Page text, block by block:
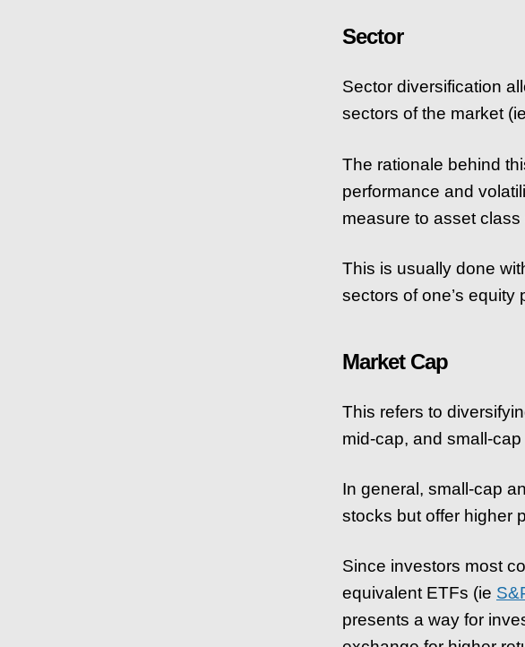
Sector
Sector diversification
sectors of the market
The rationale behind
performance and
measure to asset
This is usually done
sectors of one’s equity
Market Cap
This refers to
mid-cap, and small-
In general, small-cap
stocks but offer higher
Since investors most
equivalent ETFs (ie
presents a way for